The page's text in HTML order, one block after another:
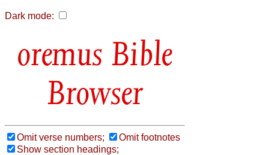
Dark mode:
Bible
Browser
Omit verse numbers;
Omit footnotes
Show section headings;